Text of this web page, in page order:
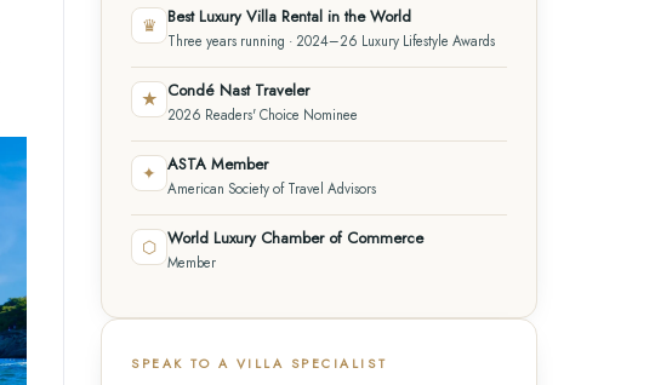
♛ Best Luxury Villa Rental in the World
Three years running · 2024–26 Luxury Lifestyle Awards
★ Condé Nast Traveler
2026 Readers' Choice Nominee
✦ ASTA Member
American Society of Travel Advisors
⬡ World Luxury Chamber of Commerce
Member
SPEAK TO A VILLA SPECIALIST